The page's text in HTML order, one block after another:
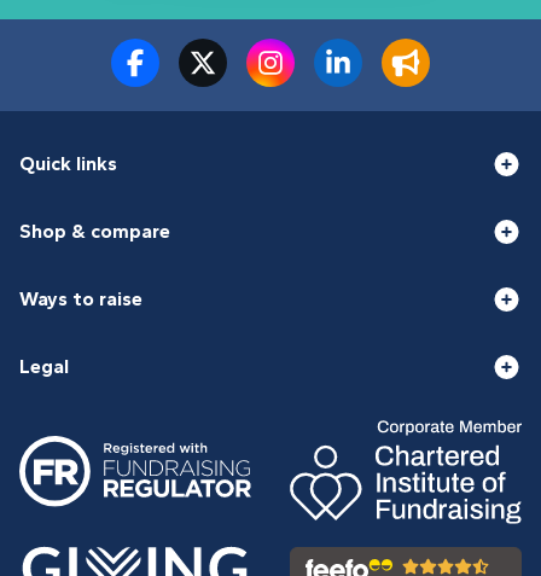
Quick links
Shop & compare
Ways to raise
Legal